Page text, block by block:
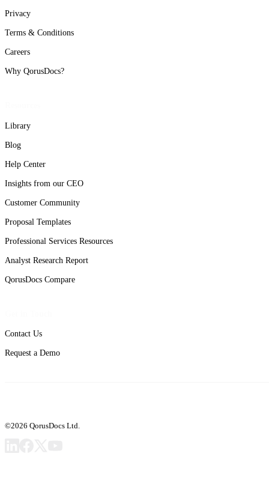
Privacy
Terms & Conditions
Careers
Why QorusDocs?
Library
Blog
Help Center
Insights from our CEO
Customer Community
Proposal Templates
Professional Services Resources
Analyst Research Report
QorusDocs Compare
Contact Us
Request a Demo
©2026 QorusDocs Ltd.